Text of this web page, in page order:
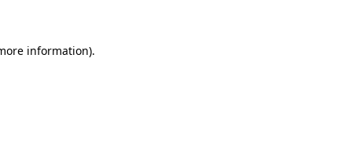
information).